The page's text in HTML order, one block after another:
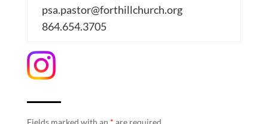
psa.pastor@forthillchurch.org
864.654.3705
Fields marked with an * are required